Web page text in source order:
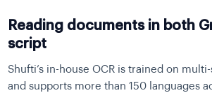
Reading documents in both
script
Shufti’s in-house OCR is trained on
and supports more than 150 languages